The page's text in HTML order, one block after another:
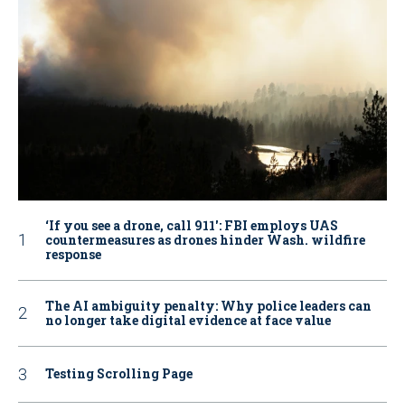
‘If you see a drone, call 911': FBI employs UAS
countermeasures as drones hinder Wash. wildfire
response
The AI ambiguity penalty: Why police leaders can
no longer take digital evidence at face value
Testing Scrolling Page